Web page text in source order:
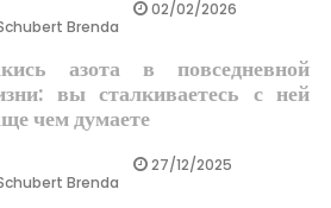
Brenda
02/02/2026
азота в повседневной
вы сталкиваетесь с ней
чем думаете
Brenda
27/12/2025